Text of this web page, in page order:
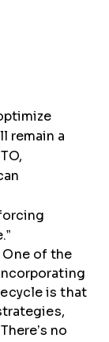
remain a
One of the
is that
no